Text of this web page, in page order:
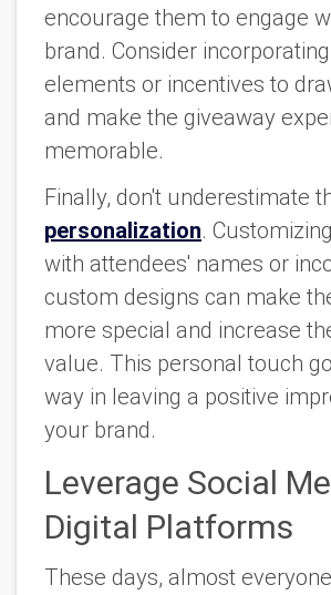
encourage them to engage
brand. Consider
elements or incentives to
and make the giveaway
memorable.
Finally, don't underestimate
personalization.
with attendees' names or
custom designs can make
more special and increase
value. This personal touch
way in leaving a positive
your brand.
Leverage Social
Digital Platforms
These days, almost